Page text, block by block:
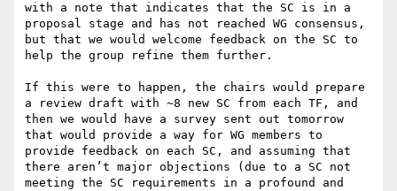
with a note that indicates that the SC is in a
proposal stage and has not reached WG consensus,
but that we would welcome feedback on the SC to
help the group refine them further.
If this were to happen, the chairs would prepare
a review draft with ~8 new SC from each TF, and
then we would have a survey sent out tomorrow
that would provide a way for WG members to
provide feedback on each SC, and assuming that
there aren’t major objections (due to a SC not
meeting the SC requirements in a profound and